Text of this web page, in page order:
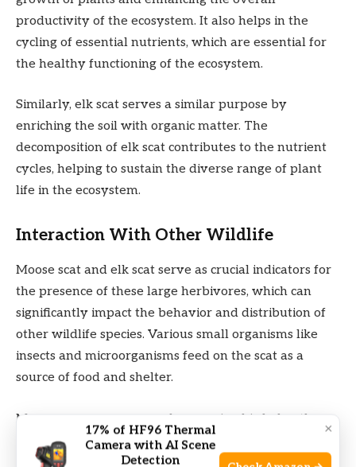
productivity of the ecosystem. It also helps in the
cycling of essential nutrients, which are essential for
the healthy functioning of the ecosystem.
Similarly, elk scat serves a similar purpose by
enriching the soil with organic matter. The
decomposition of elk scat contributes to the nutrient
cycles, helping to sustain the diverse range of plant
life in the ecosystem.
Interaction With Other Wildlife
Moose scat and elk scat serve as crucial indicators for
the presence of these large herbivores, which can
significantly impact the behavior and distribution of
other wildlife species. Various small organisms like
insects and microorganisms feed on the scat as a
source of food and shelter.
Moreover, scavengers such as carrion birds, beetles,
and even smaller mammals are attracted to moose
and elk scat. They feed on the scat and help in
×
17% of HF96 Thermal
Camera with AI Scene
Detection